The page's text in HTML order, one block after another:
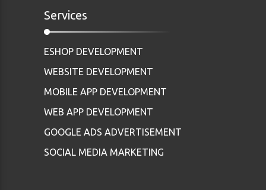
Services
ESHOP DEVELOPMENT
WEBSITE DEVELOPMENT
MOBILE APP DEVELOPMENT
WEB APP DEVELOPMENT
GOOGLE ADS ADVERTISEMENT
SOCIAL MEDIA MARKETING